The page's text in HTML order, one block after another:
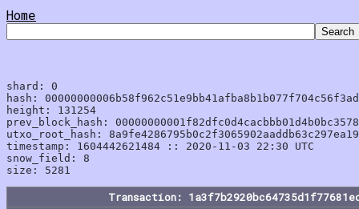
Home
shard: 0
hash:
height: 131254
prev_block_hash:
utxo_root_hash:
timestamp: 1604442621484 :: 2020-11-03 22:30 UTC
snow_field: 8
Transaction: